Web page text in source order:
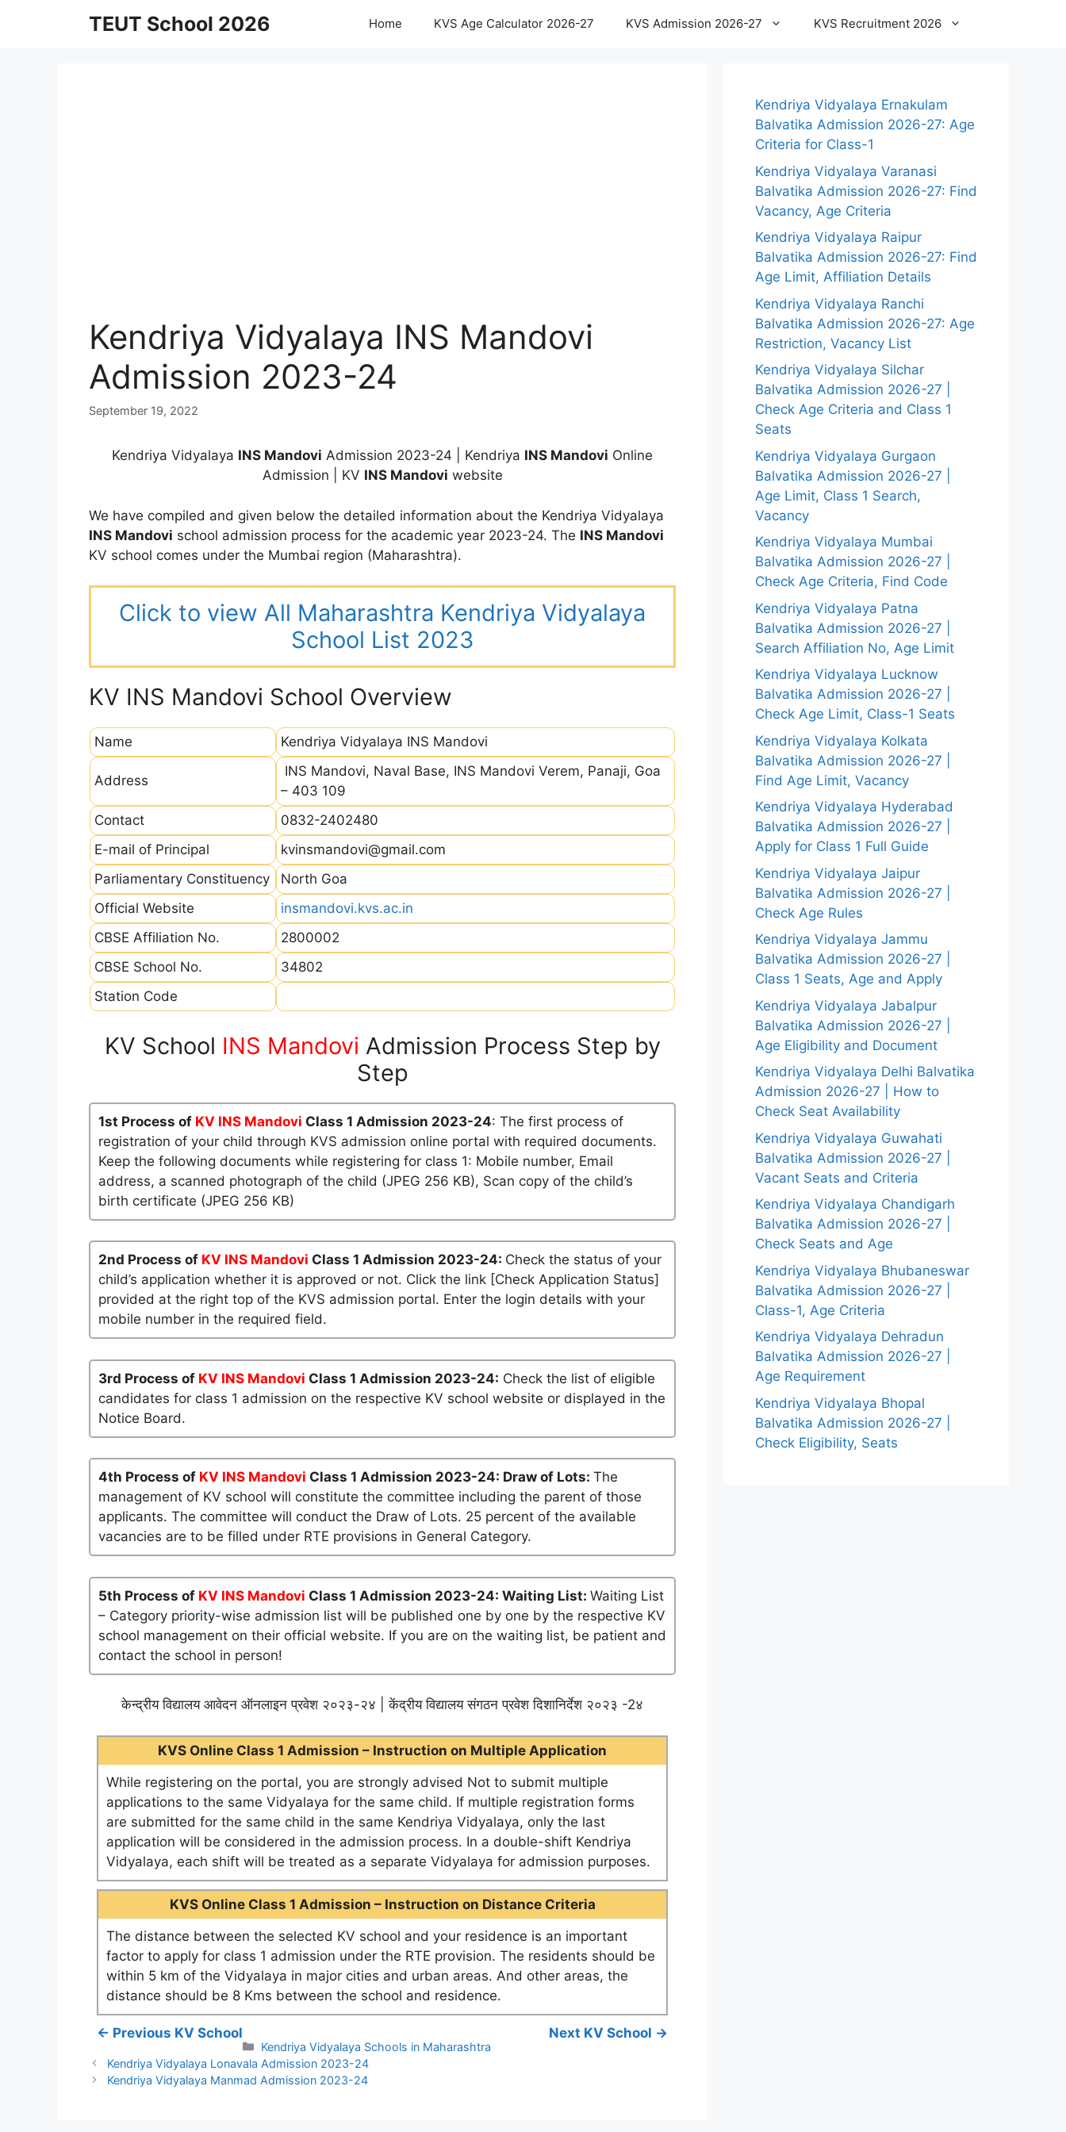
TEUT School 2026 Home KVS Age Calculator 2026-27 KVS Admission 2026-27 KVS Recruitment 2026
Kendriya Vidyalaya INS Mandovi
Admission 2023-24
September 19, 2022
Kendriya Vidyalaya INS Mandovi Admission 2023-24 | Kendriya INS Mandovi Online
Admission | KV INS Mandovi website
We have compiled and given below the detailed information about the Kendriya Vidyalaya
INS Mandovi school admission process for the academic year 2023-24. The INS Mandovi
KV school comes under the Mumbai region (Maharashtra).
Click to view All Maharashtra Kendriya Vidyalaya
School List 2023
KV INS Mandovi School Overview
Name Kendriya Vidyalaya INS Mandovi
Address
INS Mandovi, Naval Base, INS Mandovi Verem, Panaji, Goa
– 403 109
Contact
0832-2402480
E-mail of Principal
kvinsmandovi@gmail.com
Parliamentary Constituency
North Goa
Official Website
insmandovi.kvs.ac.in
CBSE Affiliation No.
2800002
CBSE School No.
34802
Station Code
KV School INS Mandovi Admission Process Step by
Step
1st Process of KV INS Mandovi Class 1 Admission 2023-24: The first process of
registration of your child through KVS admission online portal with required documents.
Keep the following documents while registering for class 1: Mobile number, Email
address, a scanned photograph of the child (JPEG 256 KB), Scan copy of the child’s
birth certificate (JPEG 256 KB)
2nd Process of KV INS Mandovi Class 1 Admission 2023-24: Check the status of your
child’s application whether it is approved or not. Click the link [Check Application Status]
provided at the right top of the KVS admission portal. Enter the login details with your
mobile number in the required field.
3rd Process of KV INS Mandovi Class 1 Admission 2023-24: Check the list of eligible
candidates for class 1 admission on the respective KV school website or displayed in the
Notice Board.
4th Process of KV INS Mandovi Class 1 Admission 2023-24: Draw of Lots: The
management of KV school will constitute the committee including the parent of those
applicants. The committee will conduct the Draw of Lots. 25 percent of the available
vacancies are to be filled under RTE provisions in General Category.
5th Process of KV INS Mandovi Class 1 Admission 2023-24: Waiting List: Waiting List
– Category priority-wise admission list will be published one by one by the respective KV
school management on their official website. If you are on the waiting list, be patient and
contact the school in person!
केन्द्रीय विद्यालय आवेदन ऑनलाइन प्रवेश २०२३-२४ | केंद्रीय विद्यालय संगठन प्रवेश दिशानिर्देश २०२३ -2४
KVS Online Class 1 Admission – Instruction on Multiple Application
While registering on the portal, you are strongly advised Not to submit multiple
applications to the same Vidyalaya for the same child. If multiple registration forms
are submitted for the same child in the same Kendriya Vidyalaya, only the last
application will be considered in the admission process. In a double-shift Kendriya
Vidyalaya, each shift will be treated as a separate Vidyalaya for admission purposes.
KVS Online Class 1 Admission – Instruction on Distance Criteria
The distance between the selected KV school and your residence is an important
factor to apply for class 1 admission under the RTE provision. The residents should be
within 5 km of the Vidyalaya in major cities and urban areas. And other areas, the
distance should be 8 Kms between the school and residence.
← Previous KV School Next KV School →
Categories
Kendriya Vidyalaya Schools in Maharashtra
Kendriya Vidyalaya Lonavala Admission 2023-24
Kendriya Vidyalaya Manmad Admission 2023-24
Kendriya Vidyalaya Ernakulam
Balvatika Admission 2026-27: Age
Criteria for Class-1
Kendriya Vidyalaya Varanasi
Balvatika Admission 2026-27: Find
Vacancy, Age Criteria
Kendriya Vidyalaya Raipur
Balvatika Admission 2026-27: Find
Age Limit, Affiliation Details
Kendriya Vidyalaya Ranchi
Balvatika Admission 2026-27: Age
Restriction, Vacancy List
Kendriya Vidyalaya Silchar
Balvatika Admission 2026-27 |
Check Age Criteria and Class 1
Seats
Kendriya Vidyalaya Gurgaon
Balvatika Admission 2026-27 |
Age Limit, Class 1 Search,
Vacancy
Kendriya Vidyalaya Mumbai
Balvatika Admission 2026-27 |
Check Age Criteria, Find Code
Kendriya Vidyalaya Patna
Balvatika Admission 2026-27 |
Search Affiliation No, Age Limit
Kendriya Vidyalaya Lucknow
Balvatika Admission 2026-27 |
Check Age Limit, Class-1 Seats
Kendriya Vidyalaya Kolkata
Balvatika Admission 2026-27 |
Find Age Limit, Vacancy
Kendriya Vidyalaya Hyderabad
Balvatika Admission 2026-27 |
Apply for Class 1 Full Guide
Kendriya Vidyalaya Jaipur
Balvatika Admission 2026-27 |
Check Age Rules
Kendriya Vidyalaya Jammu
Balvatika Admission 2026-27 |
Class 1 Seats, Age and Apply
Kendriya Vidyalaya Jabalpur
Balvatika Admission 2026-27 |
Age Eligibility and Document
Kendriya Vidyalaya Delhi Balvatika
Admission 2026-27 | How to
Check Seat Availability
Kendriya Vidyalaya Guwahati
Balvatika Admission 2026-27 |
Vacant Seats and Criteria
Kendriya Vidyalaya Chandigarh
Balvatika Admission 2026-27 |
Check Seats and Age
Kendriya Vidyalaya Bhubaneswar
Balvatika Admission 2026-27 |
Class-1, Age Criteria
Kendriya Vidyalaya Dehradun
Balvatika Admission 2026-27 |
Age Requirement
Kendriya Vidyalaya Bhopal
Balvatika Admission 2026-27 |
Check Eligibility, Seats